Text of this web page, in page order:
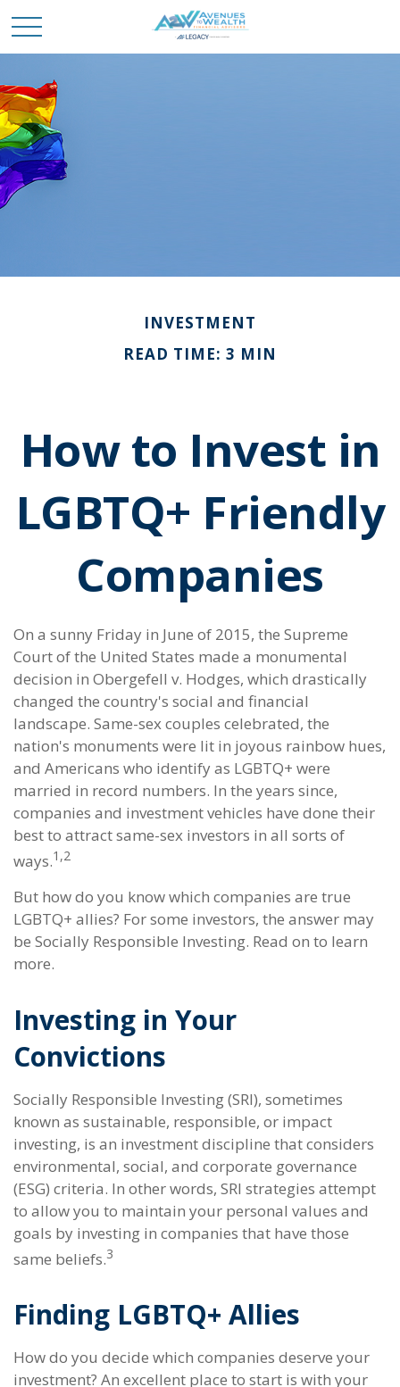
INVESTMENT
READ TIME: 3 MIN
How to Invest in
LGBTQ+ Friendly
Companies
On a sunny Friday in June of 2015, the Supreme
Court of the United States made a monumental
decision in Obergefell v. Hodges, which drastically
changed the country's social and financial
landscape. Same-sex couples celebrated, the
nation's monuments were lit in joyous rainbow hues,
and Americans who identify as LGBTQ+ were
married in record numbers. In the years since,
companies and investment vehicles have done their
best to attract same-sex investors in all sorts of
ways.1,2
But how do you know which companies are true
LGBTQ+ allies? For some investors, the answer may
be Socially Responsible Investing. Read on to learn
more.
Investing in Your
Convictions
Socially Responsible Investing (SRI), sometimes
known as sustainable, responsible, or impact
investing, is an investment discipline that considers
environmental, social, and corporate governance
(ESG) criteria. In other words, SRI strategies attempt
to allow you to maintain your personal values and
goals by investing in companies that have those
same beliefs.3
Finding LGBTQ+ Allies
How do you decide which companies deserve your
investment? An excellent place to start is with your